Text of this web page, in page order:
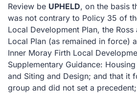
Review be UPHELD, on the basis
was not contrary to Policy 35 of
Local Development Plan, the
Local Plan (as remained in force)
Inner Moray Firth Local
Supplementary Guidance:
and Siting and Design; and that it
group and did not set a